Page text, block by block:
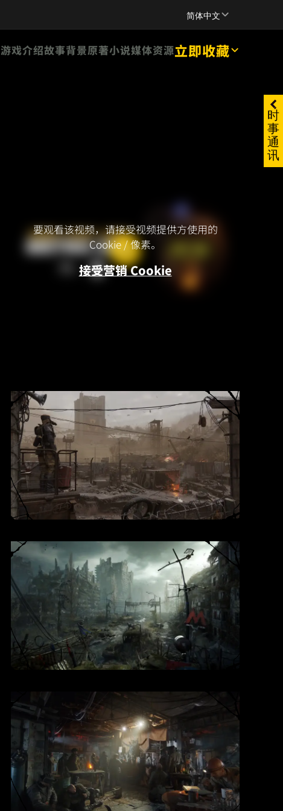
简体中文
游戏介绍故事背景原著小说媒体资源立即收藏
时
事
通
讯
要观看该视频，请接受视频提供方使用的
Cookie / 像素。
接受营销 Cookie